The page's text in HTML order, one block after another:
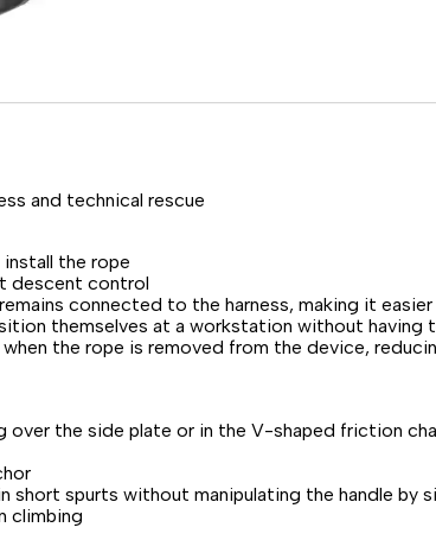
and technical rescue
the rope
descent control
connected to the harness, making it
themselves at a workstation without
the rope is removed from the device,
the side plate or in the V-shaped friction
spurts without manipulating the handle by
climbing